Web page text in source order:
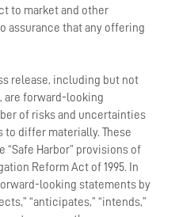
to market and other
assurance that any offering
release, including but not
are forward-looking
of risks and uncertainties
differ materially. These
“Safe Harbor” provisions of
Reform Act of 1995. In
looking statements by
“anticipates,” “intends,”